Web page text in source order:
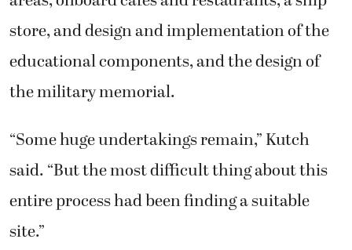
store, and design and implementation of the
educational components, and the design of
the military memorial.
“Some huge undertakings remain,” Kutch
said. “But the most difficult thing about this
entire process had been finding a suitable
site.”